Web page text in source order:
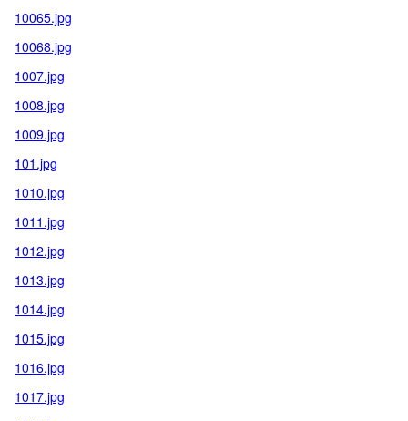
10065.jpg
10068.jpg
1007.jpg
1008.jpg
1009.jpg
101.jpg
1010.jpg
1011.jpg
1012.jpg
1013.jpg
1014.jpg
1015.jpg
1016.jpg
1017.jpg